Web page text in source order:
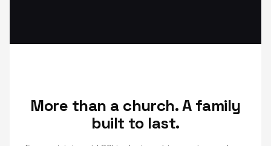
More than a church. A family
built to last.